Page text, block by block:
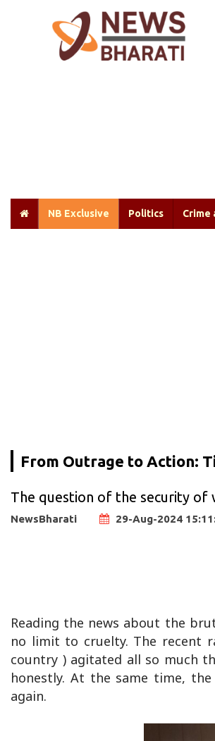
NB Exclusive Politics Crime
From Outrage to Action:
The question of the security of
NewsBharati 29-Aug-2024
Reading the news about the
no limit to cruelty. The recent
country ) agitated all so much
honestly. At the same time,
again.